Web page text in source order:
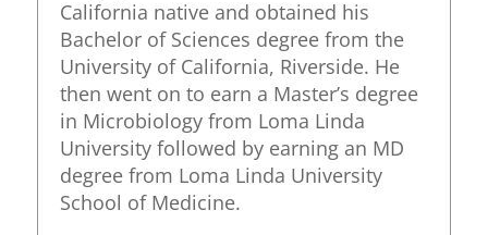
California native and obtained his
Bachelor of Sciences degree from the
University of California, Riverside. He
then went on to earn a Master’s degree
in Microbiology from Loma Linda
University followed by earning an MD
degree from Loma Linda University
School of Medicine.